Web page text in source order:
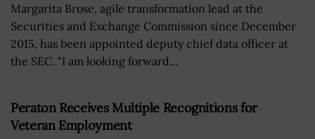
Margarita Brose, agile transformation lead at the
Securities and Exchange Commission since December
2015, has been appointed deputy chief data officer at
the SEC. "I am looking forward...
Peraton Receives Multiple Recognitions for
Veteran Employment